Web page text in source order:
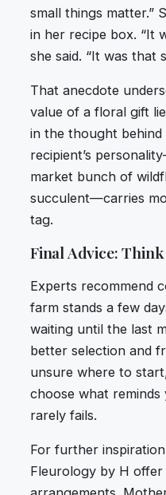
small things matter.”
in her recipe box. “It
she said. “It was that
That anecdote
value of a floral gift
in the thought
recipient’s
market bunch of
succulent—carries
tag.
Final Advice:
Experts recommend
farm stands a few
waiting until the last
better selection and
unsure where to
choose what
rarely fails.
For further
Fleurology by H